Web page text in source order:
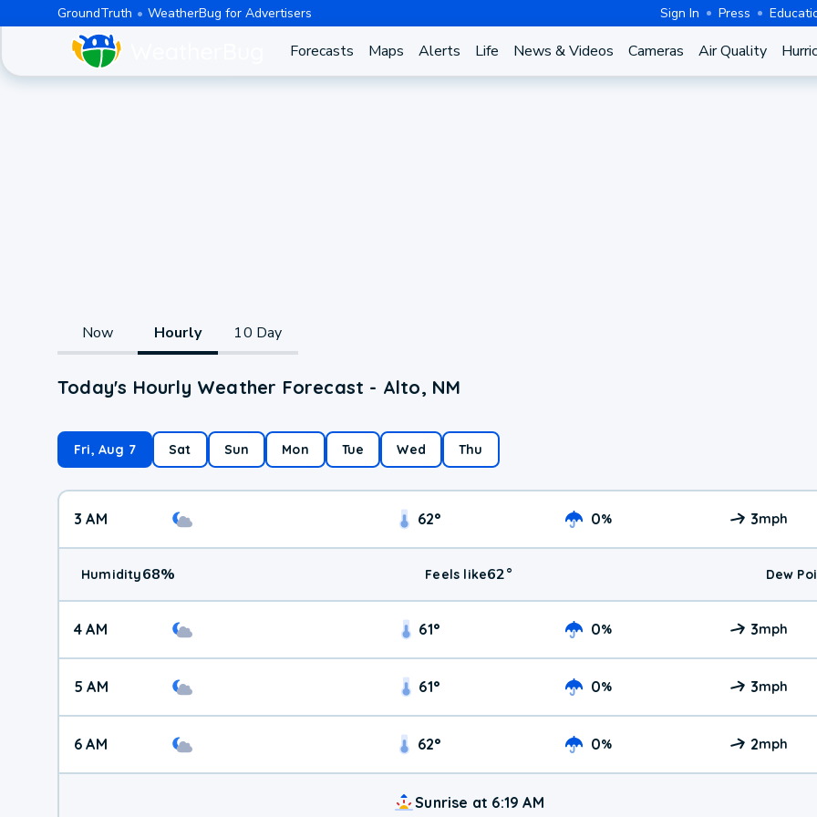
GroundTruth WeatherBug for Advertisers Sign In Press
Forecasts Maps Alerts Life News & Videos Cameras Air Quality
Now Hourly 10 Day
Today's Hourly Weather Forecast - Alto, NM
Fri, Aug 7 Sat Sun Mon Tue Wed Thu
3 AM 62° 0% 3mph
Humidity68% Feels like62° Dew
4 AM 61° 0% 3mph
5 AM 61° 0% 3mph
6 AM 62° 0% 2mph
Sunrise at 6:19 AM